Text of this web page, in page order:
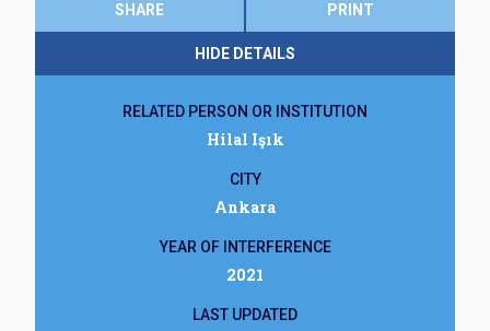
SHARE PRINT
HIDE DETAILS
RELATED PERSON OR INSTITUTION
Hilal Işık
CITY
Ankara
YEAR OF INTERFERENCE
2021
LAST UPDATED